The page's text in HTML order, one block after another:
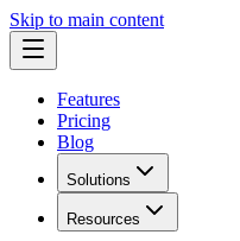
Skip to main content
Features
Pricing
Blog
Solutions
Resources